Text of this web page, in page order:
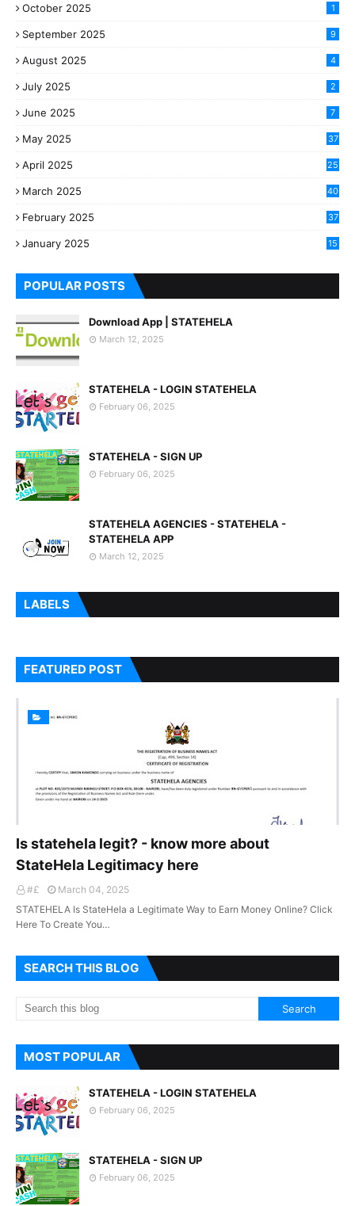
October 2025 1
September 2025 9
August 2025 4
July 2025 2
June 2025 7
May 2025 37
April 2025 25
March 2025
40
February 2025
37
January 2025
15
POPULAR POSTS
Download App | STATEHELA
March 12, 2025
STATEHELA - LOGIN STATEHELA
February 06, 2025
STATEHELA - SIGN UP
February 06, 2025
STATEHELA AGENCIES - STATEHELA -
STATEHELA APP
March 12, 2025
LABELS
FEATURED POST
Is statehela legit? - know more about
StateHela Legitimacy here
#£
March 04, 2025
STATEHELA Is StateHela a Legitimate Way to Earn Money Online? Click
Here To Create You…
SEARCH THIS BLOG
MOST POPULAR
STATEHELA - LOGIN STATEHELA
February 06, 2025
STATEHELA - SIGN UP
February 06, 2025